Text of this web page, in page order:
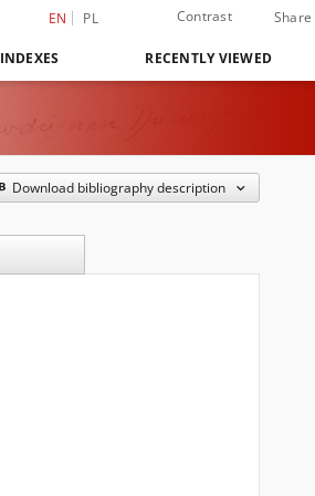
EN PL Contrast Share
INDEXES RECENTLY VIEWED
Download bibliography description